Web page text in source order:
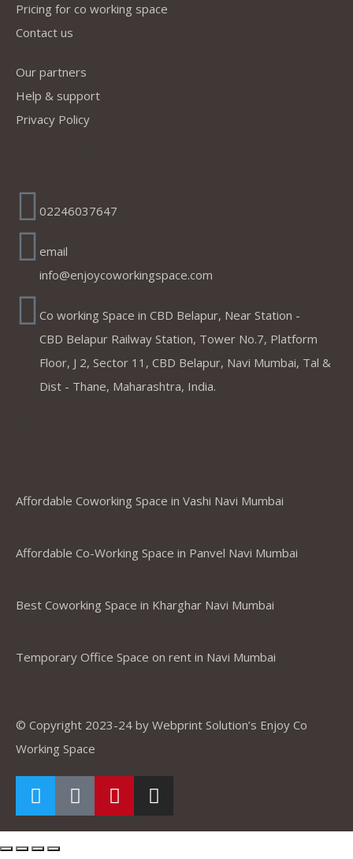
Pricing for co working space
Contact us
Our partners
Help & support
Privacy Policy
02246037647
email
info@enjoycoworkingspace.com
Co working Space in CBD Belapur, Near Station -
CBD Belapur Railway Station, Tower No.7, Platform
Floor, J 2, Sector 11, CBD Belapur, Navi Mumbai, Tal &
Dist - Thane, Maharashtra, India.
Affordable Coworking Space in Vashi Navi Mumbai
Affordable Co-Working Space in Panvel Navi Mumbai
Best Coworking Space in Kharghar Navi Mumbai
Temporary Office Space on rent in Navi Mumbai
© Copyright 2023-24 by Webprint Solution’s Enjoy Co
Working Space